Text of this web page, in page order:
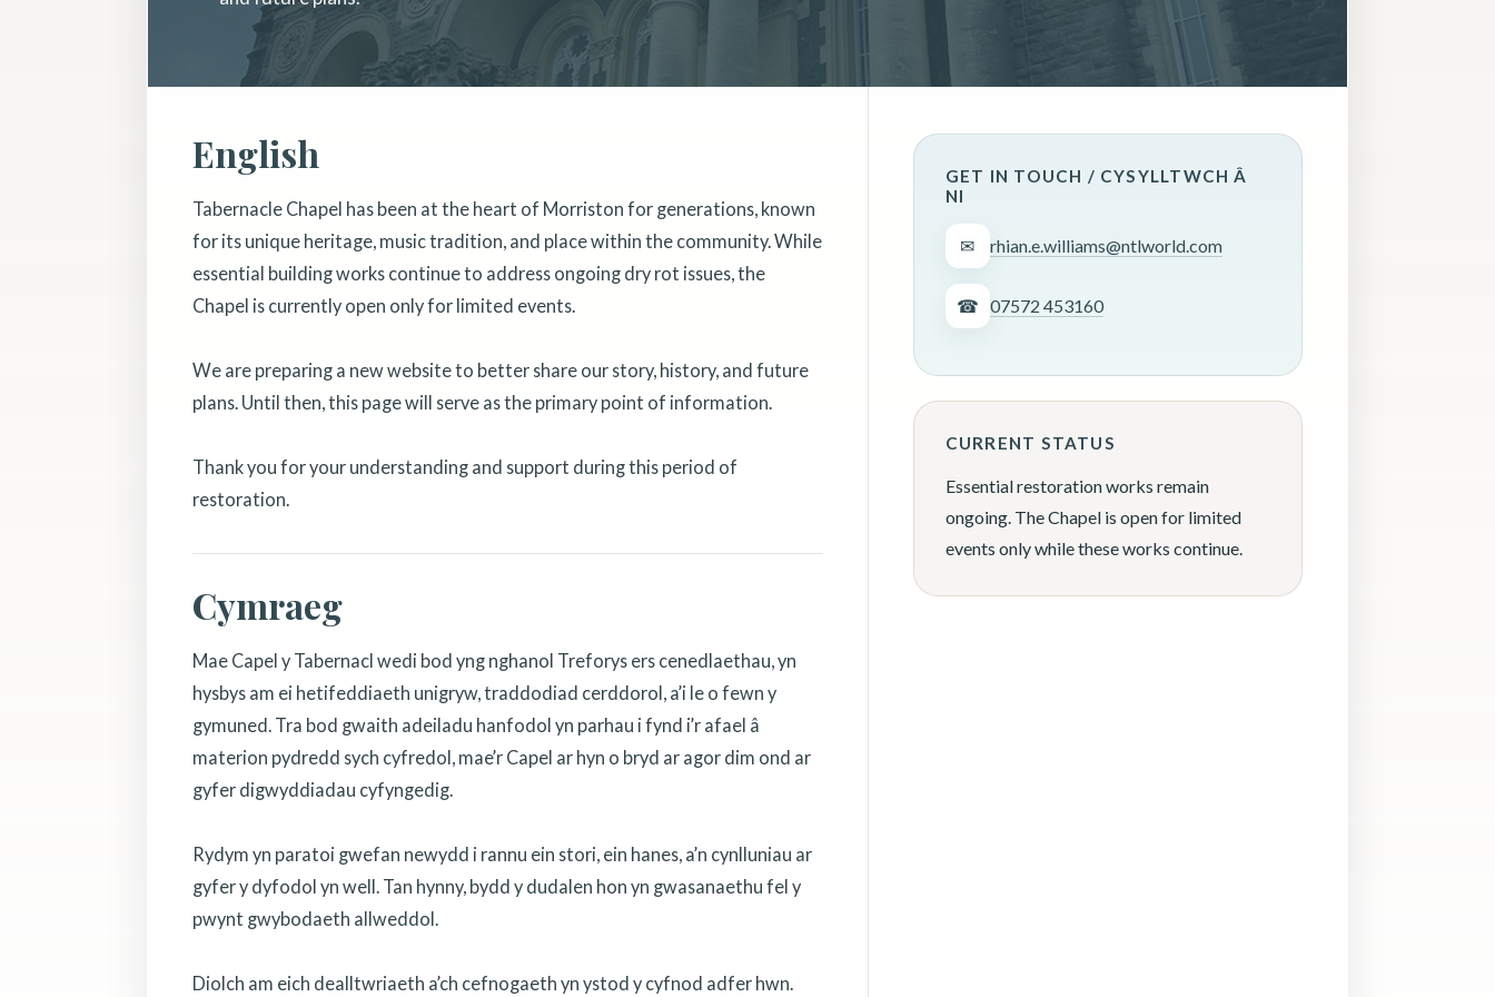
English
Tabernacle Chapel has been at the heart of Morriston for generations, known
for its unique heritage, music tradition, and place within the community. While
essential building works continue to address ongoing dry rot issues, the
Chapel is currently open only for limited events.
We are preparing a new website to better share our story, history, and future
plans. Until then, this page will serve as the primary point of information.
Thank you for your understanding and support during this period of
restoration.
Cymraeg
Mae Capel y Tabernacl wedi bod yng nghanol Treforys ers cenedlaethau, yn
hysbys am ei hetifeddiaeth unigryw, traddodiad cerddorol, a’i le o fewn y
gymuned. Tra bod gwaith adeiladu hanfodol yn parhau i fynd i’r afael â
materion pydredd sych cyfredol, mae’r Capel ar hyn o bryd ar agor dim ond ar
gyfer digwyddiadau cyfyngedig.
Rydym yn paratoi gwefan newydd i rannu ein stori, ein hanes, a’n cynlluniau ar
gyfer y dyfodol yn well. Tan hynny, bydd y dudalen hon yn gwasanaethu fel y
pwynt gwybodaeth allweddol.
Diolch am eich dealltwriaeth a’ch cefnogaeth yn ystod y cyfnod adfer hwn.
GET IN TOUCH / CYSYLLTWCH Â
NI
✉ rhian.e.williams@ntlworld.com
☎ 07572 453160
CURRENT STATUS
Essential restoration works remain
ongoing. The Chapel is open for limited
events only while these works continue.